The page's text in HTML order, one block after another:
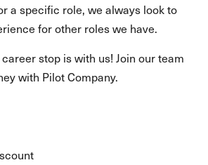
a specific role, we always look to
for other roles we have.
stop is with us! Join our team
with Pilot Company.